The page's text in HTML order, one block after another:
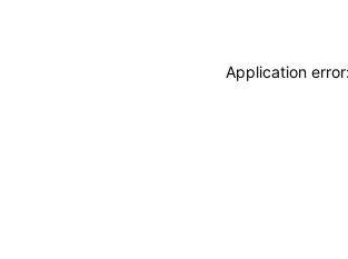
Application